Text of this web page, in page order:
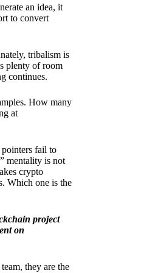
an idea, it
to convert
tribalism is
plenty of room
continues.
How many
at
fail to
mentality is not
crypto
Which one is the
project
on
they are the